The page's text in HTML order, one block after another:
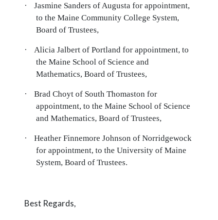
·
Jasmine Sanders of Augusta for appointment,
to the Maine Community College System,
Board of Trustees,
·
Alicia Jalbert of Portland for appointment, to
the Maine School of Science and
Mathematics, Board of Trustees,
·
Brad Choyt of South Thomaston for
appointment, to the Maine School of Science
and Mathematics, Board of Trustees,
·
Heather Finnemore Johnson of Norridgewock
for appointment, to the University of Maine
System, Board of Trustees.
Best Regards,